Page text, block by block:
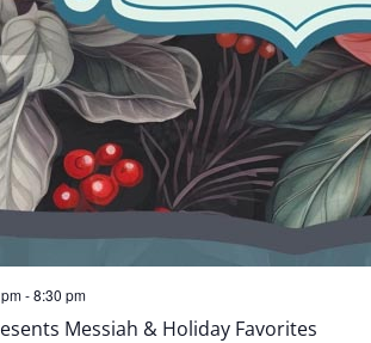
Messiah & Holiday Favorites
-8:30 pm